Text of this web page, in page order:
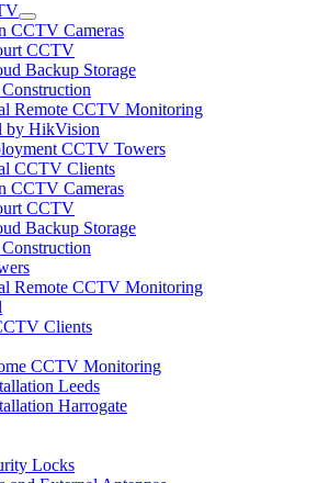
CCTV Cameras
CCTV
Backup Storage
Remote CCTV Monitoring
by HikVision
CCTV Towers
CCTV Clients
CCTV Cameras
CCTV
Backup Storage
Remote CCTV Monitoring
Clients
CCTV Monitoring
Leeds
Harrogate
Locks